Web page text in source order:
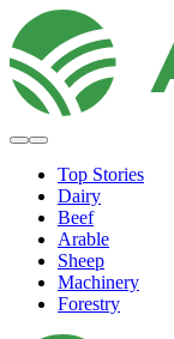
Top Stories
Dairy
Beef
Arable
Sheep
Machinery
Forestry